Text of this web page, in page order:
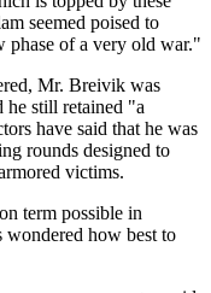
seemed poised to
phase of a very old war."
Mr. Breivik was
he still retained "a
have said that he was
rounds designed to
victims.
term possible in
wondered how best to